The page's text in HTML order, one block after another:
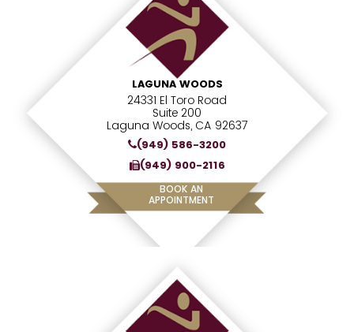
LAGUNA WOODS
24331 El Toro Road
Suite 200
Laguna Woods, CA 92637
(949) 586-3200
(949) 900-2116
BOOK AN
APPOINTMENT